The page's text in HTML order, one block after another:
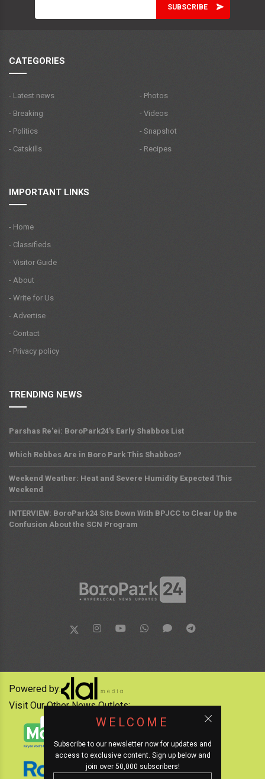
CATEGORIES
- Latest news
- Breaking
- Politics
- Catskills
- Photos
- Videos
- Snapshot
- Recipes
IMPORTANT LINKS
- Home
- Classifieds
- Visitor Guide
- About
- Write for Us
- Advertise
- Contact
- Privacy policy
TRENDING NEWS
Parshas Re'ei: BoroPark24's Early Shabbos List
Which Rebbes Are in Boro Park This Shabbos?
Weekend Weather: Heat and Severe Humidity Expected This
Weekend
INTERVIEW: BoroPark24 Sits Down With BPJCC to Clear Up the
Confusion About the SCN Program
WELCOME
Subscribe to our newsletter now for updates and
access to exclusive content. Sign up below and
join over 50,000 subscribers!
Powered by:
Visit Our Other News Outlets: